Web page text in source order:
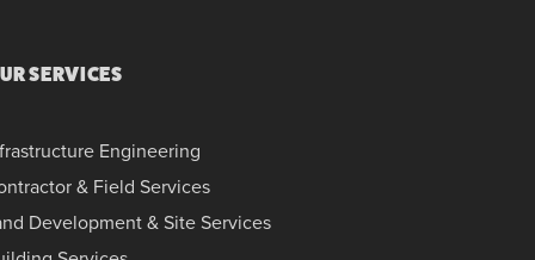
SERVICES
Engineering
& Field Services
Development & Site Services